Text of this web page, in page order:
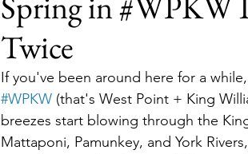
Twice
If you've been around here for a
#WPKW (that's West Point + King
breezes start blowing through the
Mattaponi, Pamunkey, and York